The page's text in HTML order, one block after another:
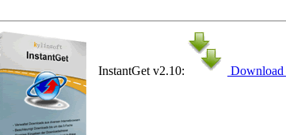
InstantGet v2.10: